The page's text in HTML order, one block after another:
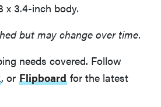
x 3.4-inch body.
but may change over time.
needs covered. Follow
, or Flipboard for the latest